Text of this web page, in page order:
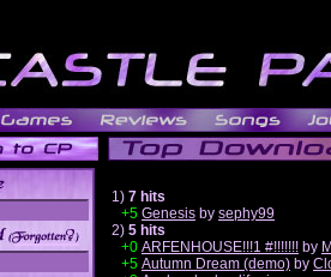
______
1) 7 hits
+5 Genesis by sephy99
2) 5 hits
+0 ARFENHOUSE!!!1 #!!!!!!! by
+5 Autumn Dream (demo) by